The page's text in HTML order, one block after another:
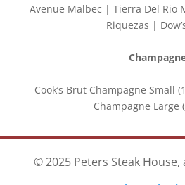
Avenue Malbec | Tierra Del Rio
Riquezas |
Cook’s Brut Champagne Small
Champagne Large
© 2025 Peters Steak